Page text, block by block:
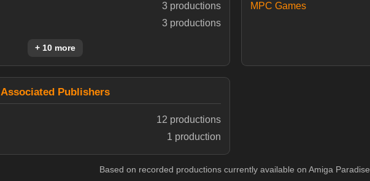
3 productions
3 productions
+ 10 more
MPC Games
Associated Publishers
12 productions
1 production
Based on recorded productions currently available on Amiga Paradise.